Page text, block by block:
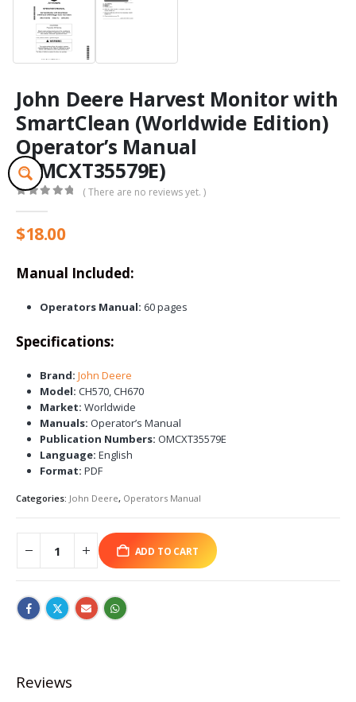
John Deere Harvest Monitor with
SmartClean (Worldwide Edition)
Operator’s Manual
(OMCXT35579E)
( There are no reviews yet. )
$18.00
Manual Included:
Operators Manual: 60 pages
Specifications:
Brand: John Deere
Model: CH570, CH670
Market: Worldwide
Manuals: Operator’s Manual
Publication Numbers: OMCXT35579E
Language: English
Format: PDF
Categories: John Deere, Operators Manual
ADD TO CART
Reviews